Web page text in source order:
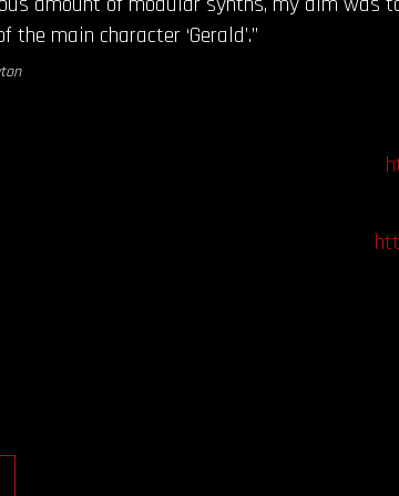
the main character ‘Gerald’.”